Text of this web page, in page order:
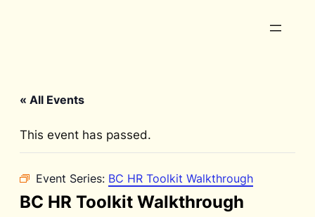
« All Events
This event has passed.
Event Series: BC HR Toolkit Walkthrough
BC HR Toolkit Walkthrough